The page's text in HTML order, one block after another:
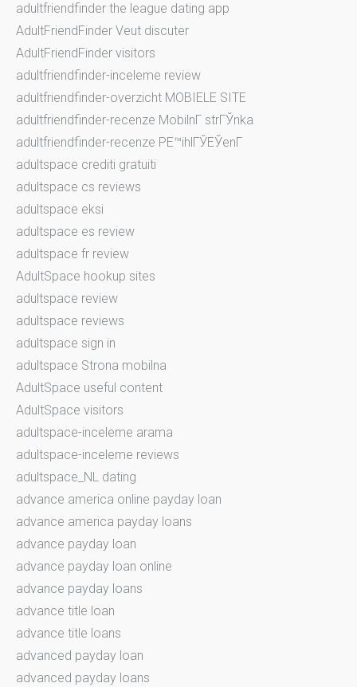
adultfriendfinder the league dating app
AdultFriendFinder Veut discuter
AdultFriendFinder visitors
adultfriendfinder-inceleme review
adultfriendfinder-overzicht MOBIELE SITE
adultfriendfinder-recenze MobilnГ­ strГЎnka
adultfriendfinder-recenze PЕ™ihlГЎЕЎenГ­
adultspace crediti gratuiti
adultspace cs reviews
adultspace eksi
adultspace es review
adultspace fr review
AdultSpace hookup sites
adultspace review
adultspace reviews
adultspace sign in
adultspace Strona mobilna
AdultSpace useful content
AdultSpace visitors
adultspace-inceleme arama
adultspace-inceleme reviews
adultspace_NL dating
advance america online payday loan
advance america payday loans
advance payday loan
advance payday loan online
advance payday loans
advance title loan
advance title loans
advanced payday loan
advanced payday loans